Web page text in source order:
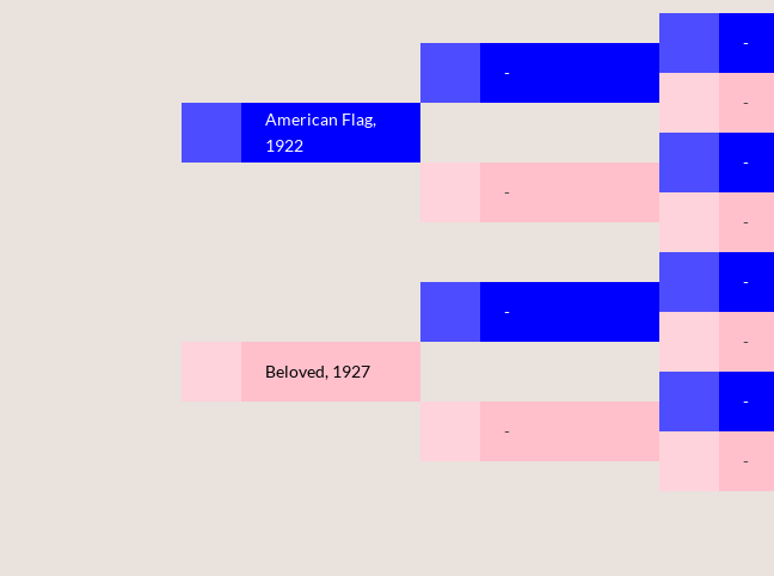
American Flag,
1922
Beloved, 1927
-
-
-
-
-
-
-
-
-
-
-
-